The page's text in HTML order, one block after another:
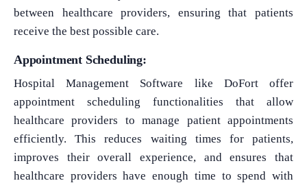
between healthcare providers, ensuring that patients
receive the best possible care.
Appointment Scheduling:
Hospital Management Software like DoFort offer
appointment scheduling functionalities that allow
healthcare providers to manage patient appointments
efficiently. This reduces waiting times for patients,
improves their overall experience, and ensures that
healthcare providers have enough time to spend with